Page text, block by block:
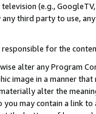
(e.g.,
third party to use,
for the
alter any Program
image in a manner
alter the
may contain a link